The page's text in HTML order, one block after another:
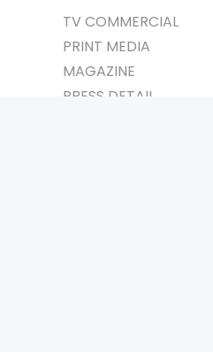
TV COMMERCIAL
PRINT MEDIA
MAGAZINE
PRESS DETAIL